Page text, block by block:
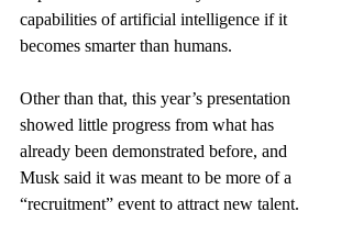
capabilities of artificial intelligence if it
becomes smarter than humans.
Other than that, this year’s presentation
showed little progress from what has
already been demonstrated before, and
Musk said it was meant to be more of a
“recruitment” event to attract new talent.